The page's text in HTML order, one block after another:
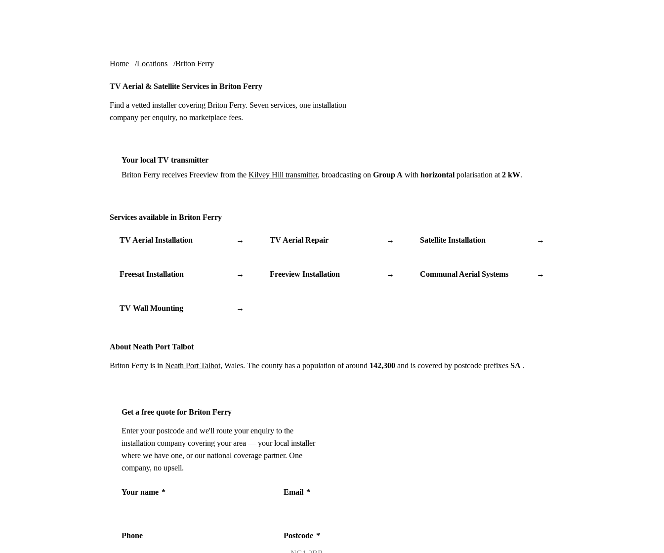
Home Locations Briton Ferry
TV Aerial & Satellite Services in Briton Ferry
Find a vetted installer covering Briton Ferry. Seven services, one installation
company per enquiry, no marketplace fees.
Your local TV transmitter
Briton Ferry receives Freeview from the Kilvey Hill transmitter, broadcasting on Group A with horizontal polarisation at 2 kW.
Services available in Briton Ferry
TV Aerial Installation → TV Aerial Repair → Satellite Installation →
Freesat Installation → Freeview Installation → Communal Aerial Systems →
TV Wall Mounting →
About Neath Port Talbot
Briton Ferry is in Neath Port Talbot, Wales. The county has a population of around 142,300 and is covered by postcode prefixes SA .
Get a free quote for Briton Ferry
Enter your postcode and we'll route your enquiry to the
installation company covering your area — your local installer
where we have one, or our national coverage partner. One
company, no upsell.
Your name * Email *
Phone Postcode *